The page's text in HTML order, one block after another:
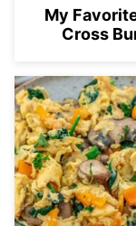
My
Cross